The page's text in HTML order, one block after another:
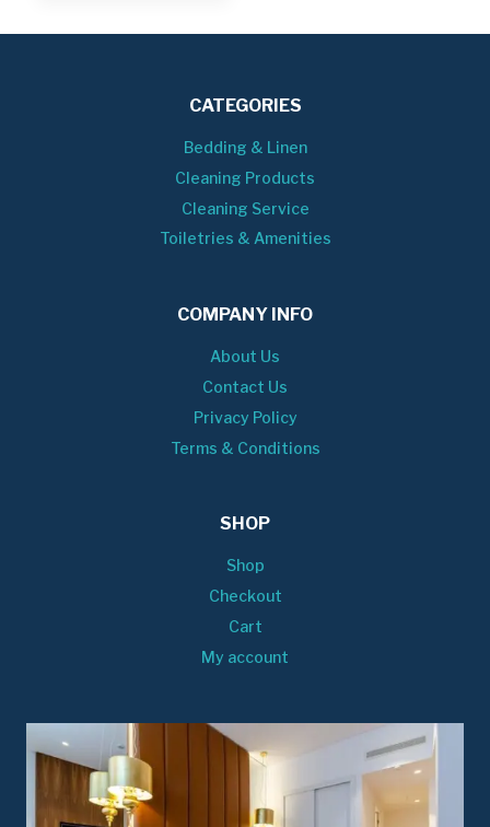
CATEGORIES
Bedding & Linen
Cleaning Products
Cleaning Service
Toiletries & Amenities
COMPANY INFO
About Us
Contact Us
Privacy Policy
Terms & Conditions
SHOP
Shop
Checkout
Cart
My account